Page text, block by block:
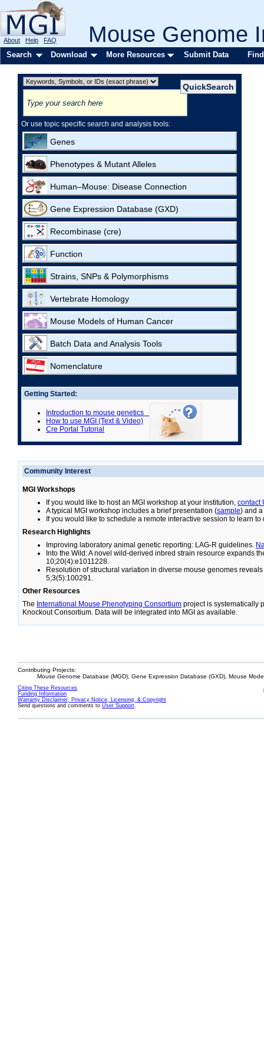
Mouse Genome
About Help FAQ
Search Download More Resources Submit Data
Or use topic specific search and analysis tools:
Genes
Phenotypes & Mutant Alleles
Human–Mouse: Disease Connection
Gene Expression Database (GXD)
Recombinase (cre)
Function
Strains, SNPs & Polymorphisms
Vertebrate Homology
Mouse Models of Human Cancer
Batch Data and Analysis Tools
Nomenclature
Getting Started:
Introduction to mouse genetics
How to use MGI (Text & Video)
Cre Portal Tutorial
Community Interest
MGI Workshops
If you would like to host an MGI workshop at your institution, contact
A typical MGI workshop includes a brief presentation (sample) and
If you would like to schedule a remote interactive session to learn to
Research Highlights
Improving laboratory animal genetic reporting: LAG-R guidelines.
Into the Wild: A novel wild-derived inbred strain resource expands
10;20(4):e1011228.
Resolution of structural variation in diverse mouse genomes
5;3(5):100291.
Other Resources
The International Mouse Phenotyping Consortium project is systematically
Knockout Consortium. Data will be integrated into MGI as available.
Contributing Projects:
Mouse Genome Database (MGD), Gene Expression Database (GXD), Mouse
Citing These Resources
Funding Information
Warranty Disclaimer, Privacy Notice, Licensing, & Copyright
Send questions and comments to User Support.